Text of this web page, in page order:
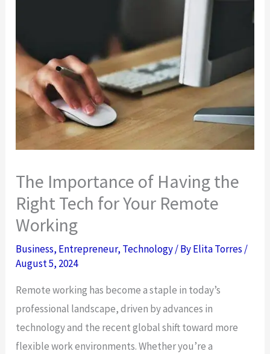
The Importance of Having the
Right Tech for Your Remote
Working
Business, Entrepreneur, Technology/ ByElita Torres /
August 5, 2024
Remote working has become a staple in today’s
professional landscape, driven by advances in
technology and the recent global shift toward more
flexible work environments. Whether you’re a